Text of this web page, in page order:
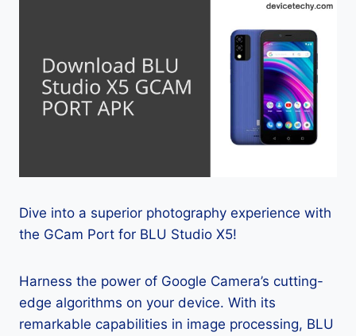
Dive into a superior photography experience with
the GCam Port for BLU Studio X5!
Harness the power of Google Camera’s cutting-
edge algorithms on your device. With its
remarkable capabilities in image processing, BLU